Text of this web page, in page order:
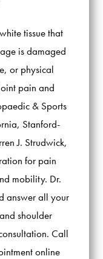
tissue that
is damaged
or physical
pain and
& Sports
Stanford-
J. Strudwick,
for pain
mobility. Dr.
answer all your
shoulder
Call
online